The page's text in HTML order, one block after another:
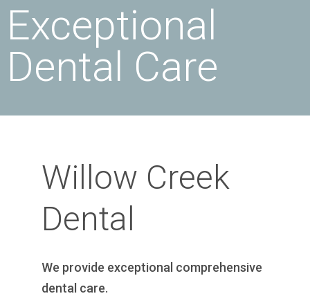
Exceptional
Dental Care
Willow Creek
Dental
We provide exceptional comprehensive
dental care.